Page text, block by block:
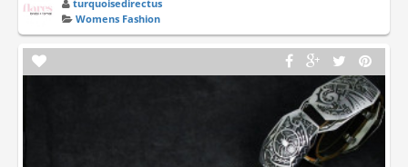
turquoisedirectus
Womens Fashion